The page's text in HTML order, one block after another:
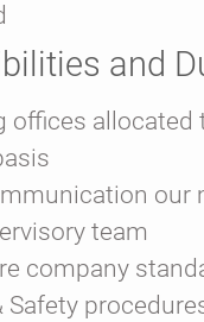
and
offices allocated
our
team
company
Safety